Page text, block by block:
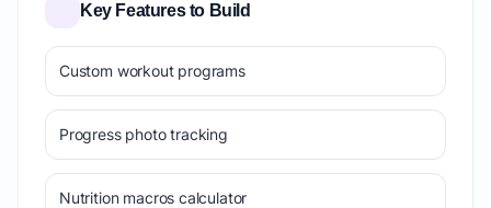
Key Features to Build
Custom workout programs
Progress photo tracking
Nutrition macros calculator